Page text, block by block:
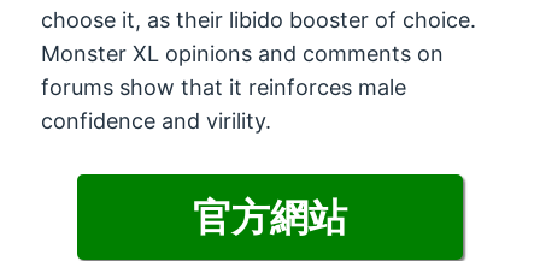
choose it, as their libido booster of choice.
Monster XL opinions and comments on
forums show that it reinforces male
confidence and virility.
官方網站